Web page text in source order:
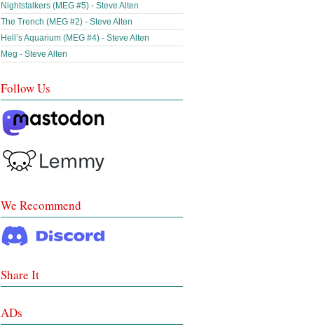
Nightstalkers (MEG #5) - Steve Alten
The Trench (MEG #2) - Steve Alten
Hell’s Aquarium (MEG #4) - Steve Alten
Meg - Steve Alten
Follow Us
We Recommend
Share It
ADs